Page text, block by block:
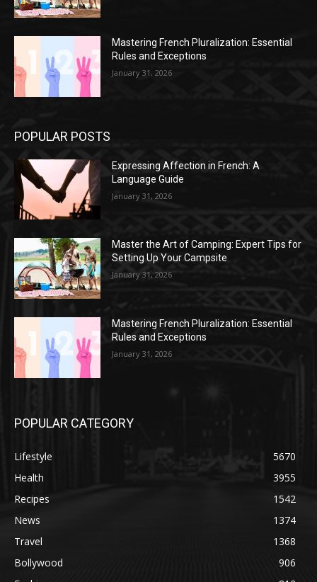
Mastering French Pluralization: Essential
Rules and Exceptions
January 31, 2026
POPULAR POSTS
Expressing Affection in French: A
Language Guide
January 31, 2026
Master the Art of Camping: Expert Tips for
Setting Up Your Campsite
January 31, 2026
Mastering French Pluralization: Essential
Rules and Exceptions
January 31, 2026
POPULAR CATEGORY
Lifestyle
5670
Health
3955
Recipes
1542
News
1374
Travel
1368
Bollywood
906